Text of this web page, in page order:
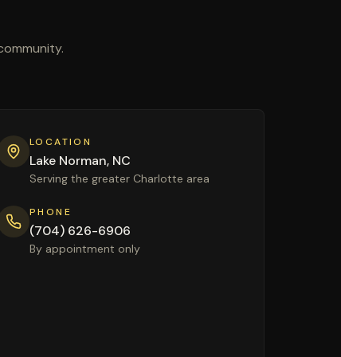
LOCATION
Lake Norman, NC
Serving the greater Charlotte area
PHONE
(704) 626-6906
By appointment only